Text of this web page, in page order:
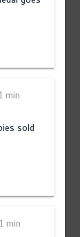
1 min
sold
1 min